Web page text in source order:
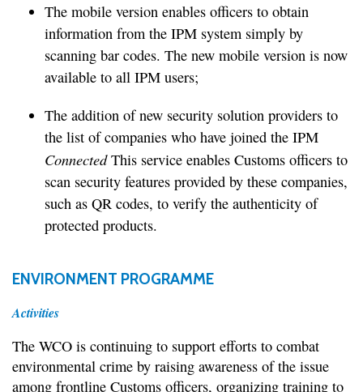
The mobile version enables officers to obtain
information from the IPM system simply by
scanning bar codes. The new mobile version is now
available to all IPM users;
The addition of new security solution providers to
the list of companies who have joined the IPM
ConnectedThis service enables Customs officers to
scan security features provided by these companies,
such as QR codes, to verify the authenticity of
protected products.
ENVIRONMENT PROGRAMME
Activities
The WCO is continuing to support efforts to combat
environmental crime by raising awareness of the issue
among frontline Customs officers, organizing training to